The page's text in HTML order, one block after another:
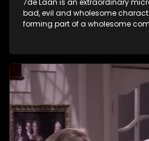
7de Laan is an extraordinary
bad, evil and wholesome
forming part of a wholesome